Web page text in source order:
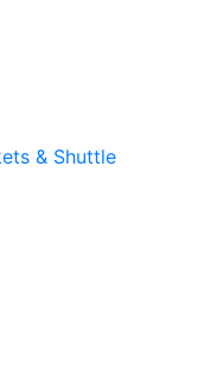
& Shuttle